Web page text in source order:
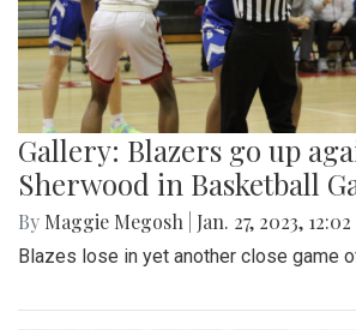
Gallery: Blazers go up
Sherwood in Basketball
By Maggie Megosh Jan. 27, 2023,
Blazes lose in yet another close game